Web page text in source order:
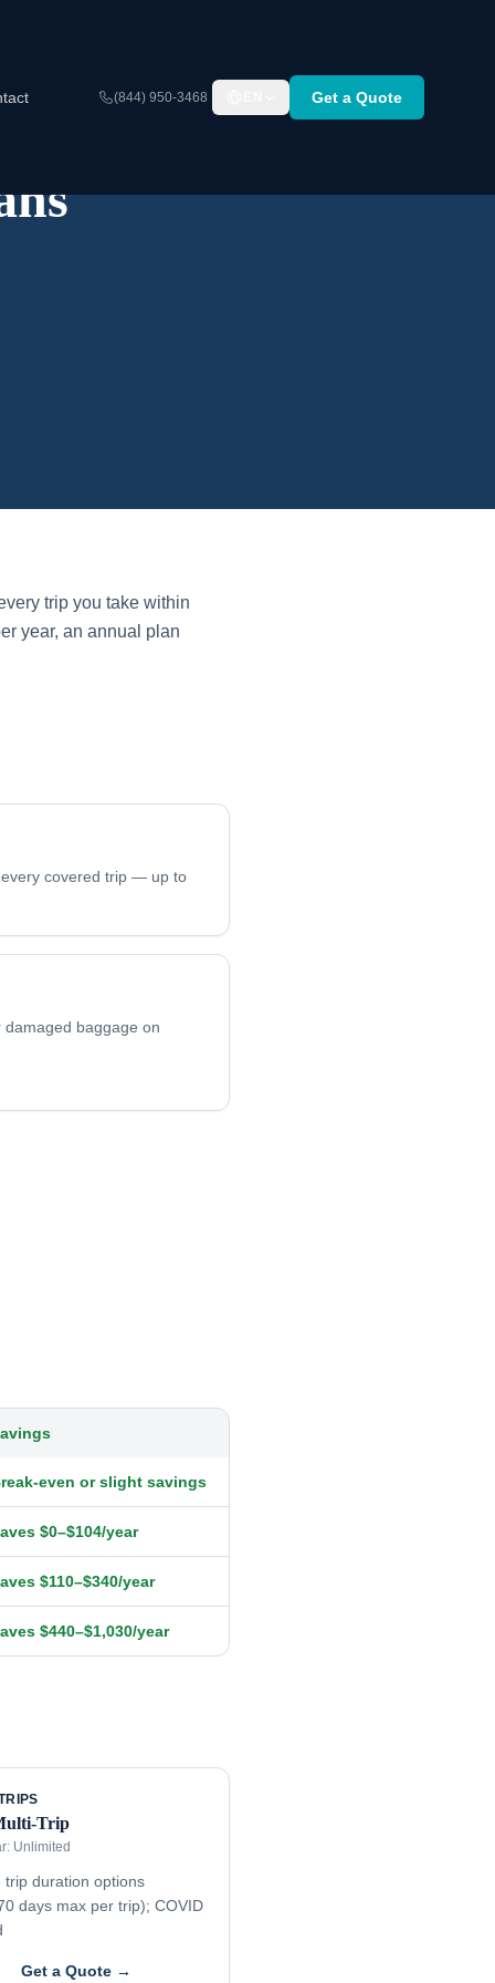
(844) 950-3468 Get a Quote
trip you take within
year, an annual plan
covered trip — up to
baggage on
even or slight savings
$0–$104/year
$110–$340/year
$440–$1,030/year
Trip
Unlimited
trip duration options
days max per trip); COVID
Get a Quote →